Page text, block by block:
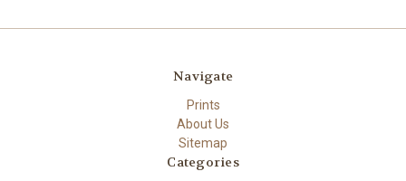
Navigate
Prints
About Us
Sitemap
Categories